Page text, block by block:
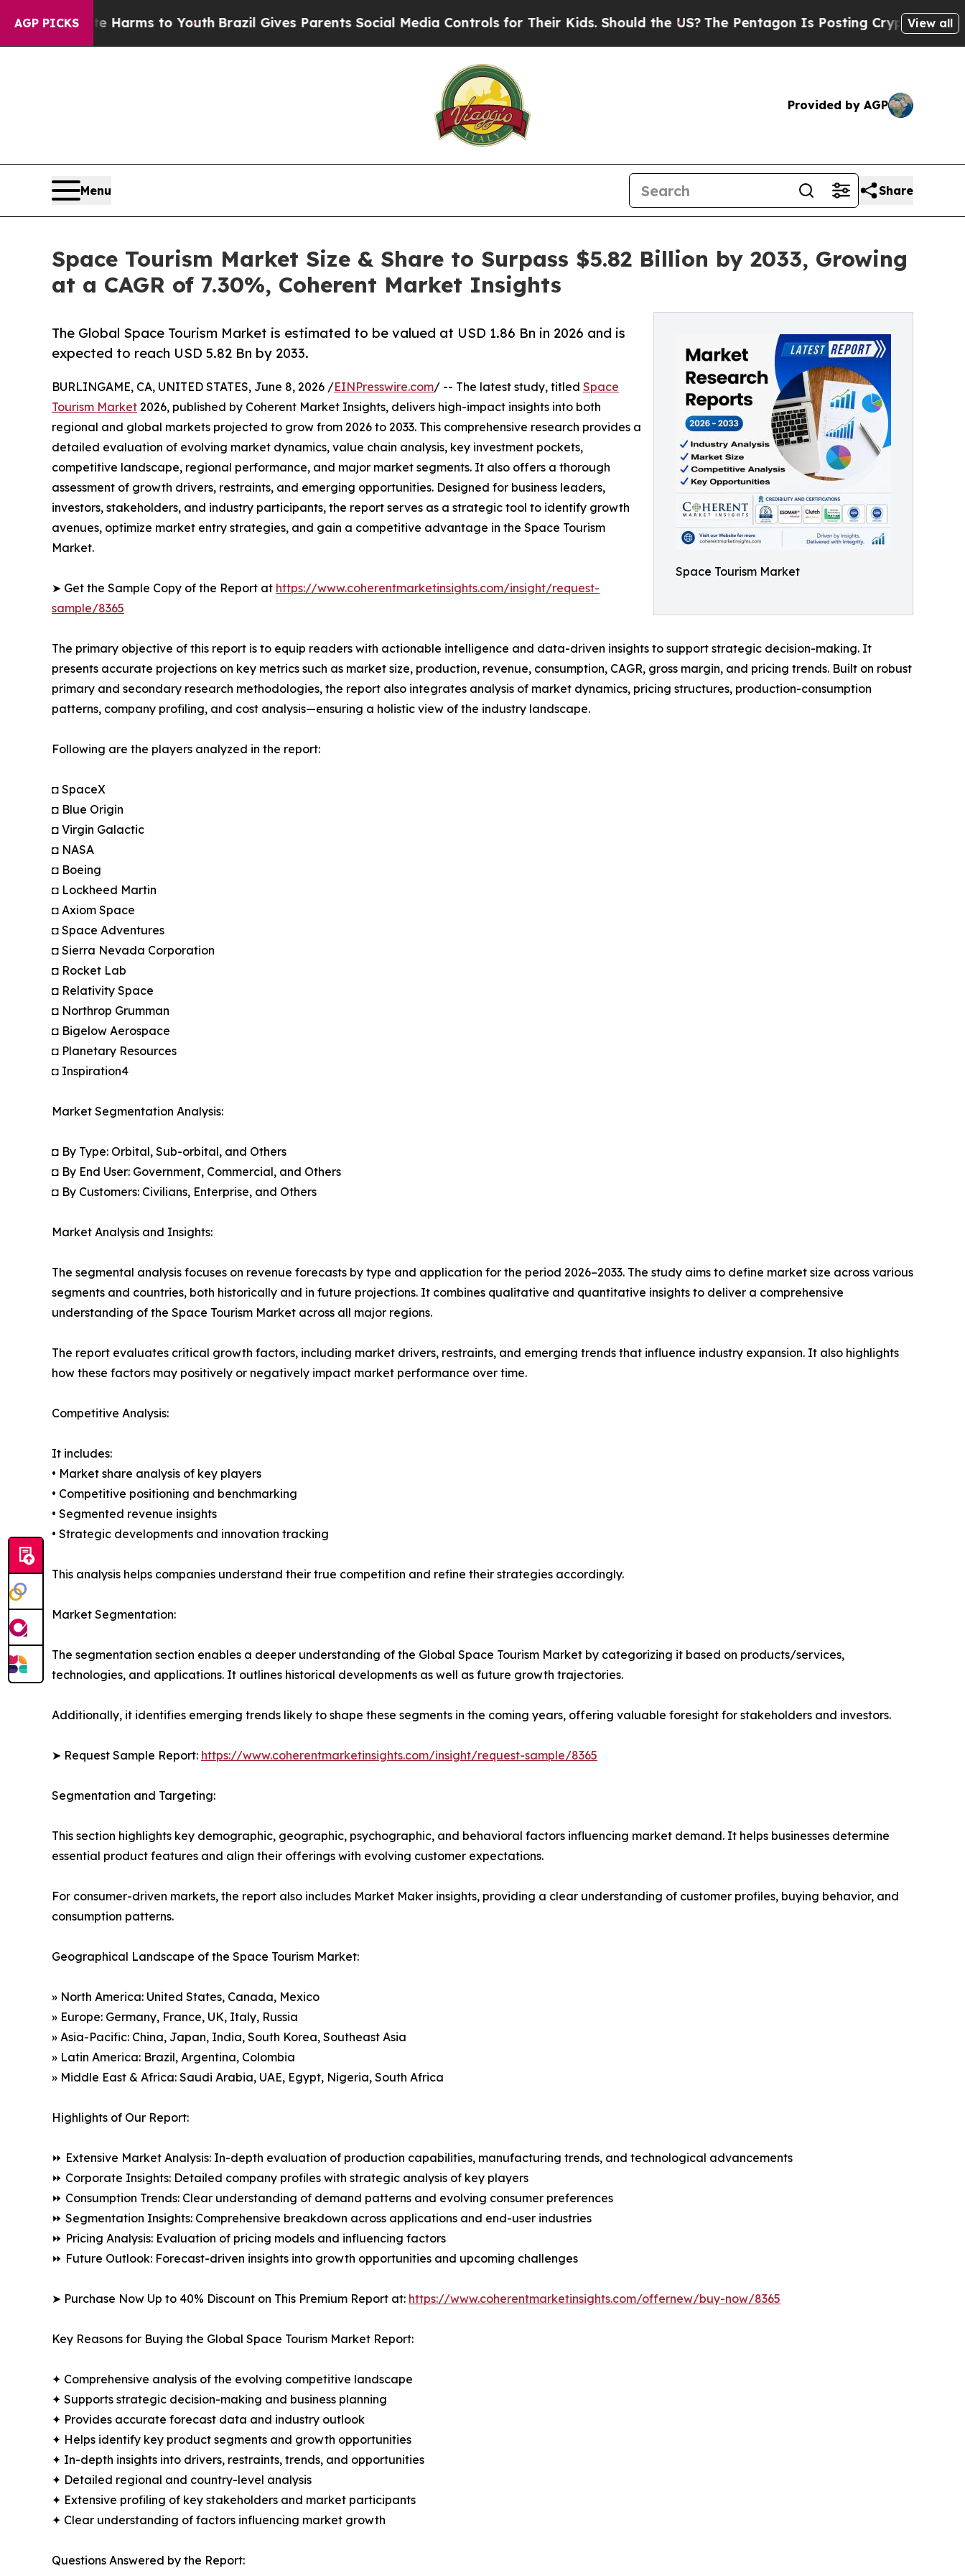
AGP PICKS
Harms to YouthBrazil Gives Parents Social Media Controls for Their Kids. Should the US?The Pentagon Is Posting Cryptic Biblical Messages
View all
Provided by AGP
Menu Share
Space Tourism Market Size & Share to Surpass $5.82 Billion by 2033, Growing
at a CAGR of 7.30%, Coherent Market Insights
Space Tourism Market
The Global Space Tourism Market is estimated to be valued at USD 1.86 Bn in 2026 and is
expected to reach USD 5.82 Bn by 2033.
BURLINGAME, CA, UNITED STATES, June 8, 2026 /EINPresswire.com/ -- The latest study, titled Space
Tourism Market 2026, published by Coherent Market Insights, delivers high-impact insights into both
regional and global markets projected to grow from 2026 to 2033. This comprehensive research provides a
detailed evaluation of evolving market dynamics, value chain analysis, key investment pockets,
competitive landscape, regional performance, and major market segments. It also offers a thorough
assessment of growth drivers, restraints, and emerging opportunities. Designed for business leaders,
investors, stakeholders, and industry participants, the report serves as a strategic tool to identify growth
avenues, optimize market entry strategies, and gain a competitive advantage in the Space Tourism
Market.
➤ Get the Sample Copy of the Report at https://www.coherentmarketinsights.com/insight/request-
sample/8365
The primary objective of this report is to equip readers with actionable intelligence and data-driven insights to support strategic decision-making. It
presents accurate projections on key metrics such as market size, production, revenue, consumption, CAGR, gross margin, and pricing trends. Built on robust
primary and secondary research methodologies, the report also integrates analysis of market dynamics, pricing structures, production-consumption
patterns, company profiling, and cost analysis—ensuring a holistic view of the industry landscape.
Following are the players analyzed in the report:
◘ SpaceX
◘ Blue Origin
◘ Virgin Galactic
◘ NASA
◘ Boeing
◘ Lockheed Martin
◘ Axiom Space
◘ Space Adventures
◘ Sierra Nevada Corporation
◘ Rocket Lab
◘ Relativity Space
◘ Northrop Grumman
◘ Bigelow Aerospace
◘ Planetary Resources
◘ Inspiration4
Market Segmentation Analysis:
◘ By Type: Orbital, Sub-orbital, and Others
◘ By End User: Government, Commercial, and Others
◘ By Customers: Civilians, Enterprise, and Others
Market Analysis and Insights:
The segmental analysis focuses on revenue forecasts by type and application for the period 2026–2033. The study aims to define market size across various
segments and countries, both historically and in future projections. It combines qualitative and quantitative insights to deliver a comprehensive
understanding of the Space Tourism Market across all major regions.
The report evaluates critical growth factors, including market drivers, restraints, and emerging trends that influence industry expansion. It also highlights
how these factors may positively or negatively impact market performance over time.
Competitive Analysis:
It includes:
• Market share analysis of key players
• Competitive positioning and benchmarking
• Segmented revenue insights
• Strategic developments and innovation tracking
This analysis helps companies understand their true competition and refine their strategies accordingly.
Market Segmentation:
The segmentation section enables a deeper understanding of the Global Space Tourism Market by categorizing it based on products/services,
technologies, and applications. It outlines historical developments as well as future growth trajectories.
Additionally, it identifies emerging trends likely to shape these segments in the coming years, offering valuable foresight for stakeholders and investors.
➤ Request Sample Report: https://www.coherentmarketinsights.com/insight/request-sample/8365
Segmentation and Targeting:
This section highlights key demographic, geographic, psychographic, and behavioral factors influencing market demand. It helps businesses determine
essential product features and align their offerings with evolving customer expectations.
For consumer-driven markets, the report also includes Market Maker insights, providing a clear understanding of customer profiles, buying behavior, and
consumption patterns.
Geographical Landscape of the Space Tourism Market:
» North America: United States, Canada, Mexico
» Europe: Germany, France, UK, Italy, Russia
» Asia-Pacific: China, Japan, India, South Korea, Southeast Asia
» Latin America: Brazil, Argentina, Colombia
» Middle East & Africa: Saudi Arabia, UAE, Egypt, Nigeria, South Africa
Highlights of Our Report:
⏩ Extensive Market Analysis: In-depth evaluation of production capabilities, manufacturing trends, and technological advancements
⏩ Corporate Insights: Detailed company profiles with strategic analysis of key players
⏩ Consumption Trends: Clear understanding of demand patterns and evolving consumer preferences
⏩ Segmentation Insights: Comprehensive breakdown across applications and end-user industries
⏩ Pricing Analysis: Evaluation of pricing models and influencing factors
⏩ Future Outlook: Forecast-driven insights into growth opportunities and upcoming challenges
➤ Purchase Now Up to 40% Discount on This Premium Report at: https://www.coherentmarketinsights.com/offernew/buy-now/8365
Key Reasons for Buying the Global Space Tourism Market Report:
✦ Comprehensive analysis of the evolving competitive landscape
✦ Supports strategic decision-making and business planning
✦ Provides accurate forecast data and industry outlook
✦ Helps identify key product segments and growth opportunities
✦ In-depth insights into drivers, restraints, trends, and opportunities
✦ Detailed regional and country-level analysis
✦ Extensive profiling of key stakeholders and market participants
✦ Clear understanding of factors influencing market growth
Questions Answered by the Report: